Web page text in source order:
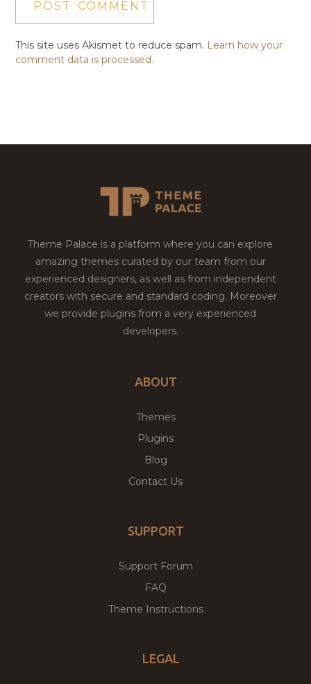
This site uses Akismet to reduce spam. Learn how your
comment data is processed.
Theme Palace is a platform where you can explore
amazing themes curated by our team from our
experienced designers, as well as from independent
creators with secure and standard coding. Moreover
we provide plugins from a very experienced
developers.
ABOUT
Themes
Plugins
Blog
Contact Us
SUPPORT
Support Forum
FAQ
Theme Instructions
LEGAL